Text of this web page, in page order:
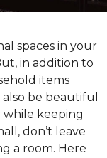
spaces in your
in addition to
items
be beautiful
keeping
don’t leave
a room. Here